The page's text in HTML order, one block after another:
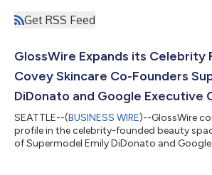
Get RSS Feed
GlossWire Expands its
Covey Skincare Co-Founders
DiDonato and Google Executive
SEATTLE--(BUSINESS WIRE)--GlossWire
profile in the celebrity-founded beauty
of Supermodel Emily DiDonato and